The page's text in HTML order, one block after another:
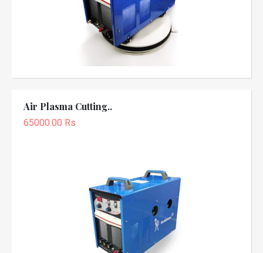
Air Plasma Cutting..
65000.00 Rs